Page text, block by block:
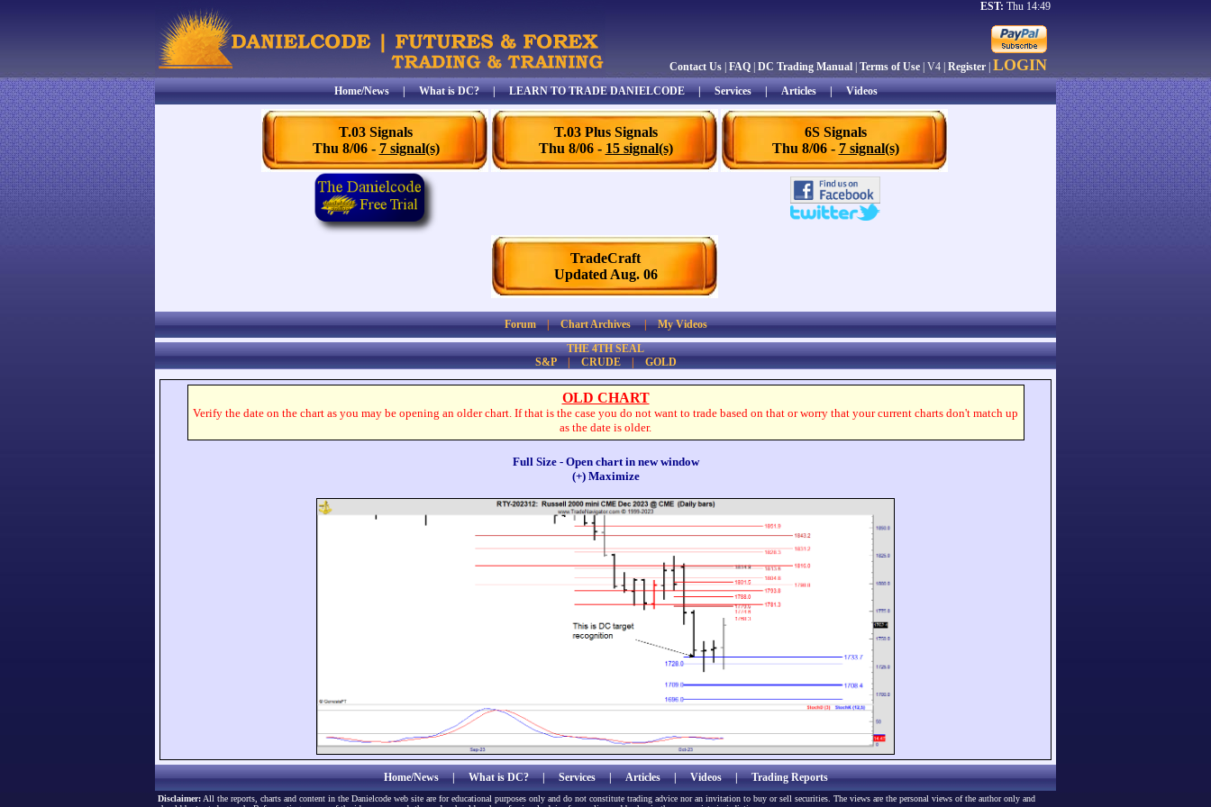
EST: Thu 14:49
Contact Us FAQ DC Trading Manual Terms of Use | V4 | Register LOGIN
Home/News|What is DC?|LEARN TO TRADE DANIELCODE|Services|Articles|Videos
T.03 Signals
Thu 8/06 - 7 signal(s)
T.03 Plus Signals
Thu 8/06 - 15 signal(s)
6S Signals
Thu 8/06 - 7 signal(s)
TradeCraft
Updated Aug. 06
Forum|Chart Archives|My Videos
THE 4TH SEAL
S&P| CRUDE| GOLD
OLD CHART
Verify the date on the chart as you may be opening an older chart. If that is the case you do not want to trade based on that or worry that your current charts don't match up
as the date is older.
Full Size - Open chart in new window
(+) Maximize
Home/News|What is DC?|Services|Articles|Videos|Trading Reports
Disclaimer: All the reports, charts and content in the Danielcode web site are for educational purposes only and do not constitute trading advice nor an invitation to buy or sell securities. The views are the personal views of the author only and